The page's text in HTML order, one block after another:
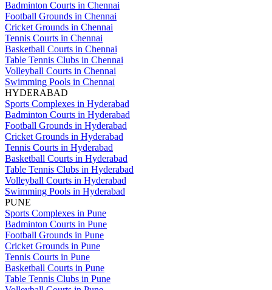
Badminton Courts in Chennai
Football Grounds in Chennai
Cricket Grounds in Chennai
Tennis Courts in Chennai
Basketball Courts in Chennai
Table Tennis Clubs in Chennai
Volleyball Courts in Chennai
Swimming Pools in Chennai
HYDERABAD
Sports Complexes in Hyderabad
Badminton Courts in Hyderabad
Football Grounds in Hyderabad
Cricket Grounds in Hyderabad
Tennis Courts in Hyderabad
Basketball Courts in Hyderabad
Table Tennis Clubs in Hyderabad
Volleyball Courts in Hyderabad
Swimming Pools in Hyderabad
PUNE
Sports Complexes in Pune
Badminton Courts in Pune
Football Grounds in Pune
Cricket Grounds in Pune
Tennis Courts in Pune
Basketball Courts in Pune
Table Tennis Clubs in Pune